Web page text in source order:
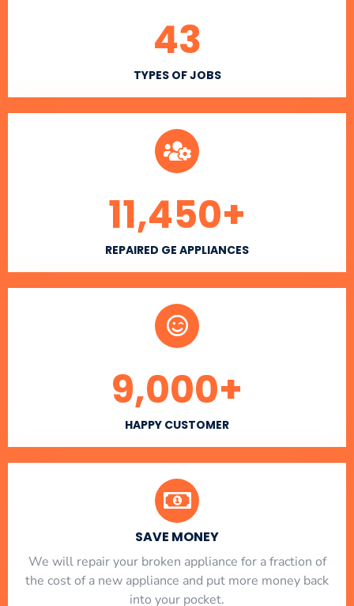
TYPES OF JOBS
43
REPAIRED GE APPLIANCES
11,450+
HAPPY CUSTOMER
9,000+
SAVE MONEY
We will repair your broken appliance for a fraction of
the cost of a new appliance and put more money back
into your pocket.